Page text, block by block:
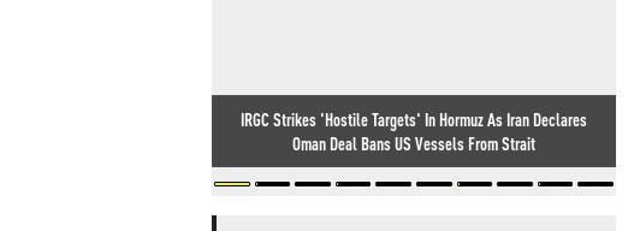
IRGC Strikes 'Hostile Targets' In Hormuz As Iran Declares
Oman Deal Bans US Vessels From Strait